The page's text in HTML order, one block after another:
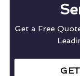
Get a Free